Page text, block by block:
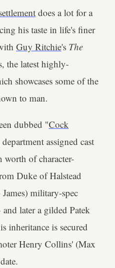
does a lot for a
his taste in life's finer
Guy Ritchie's The
the latest highly-
showcases some of the
to man.
dubbed "Cock
assigned cast
of character-
Duke of Halstead
military-spec
later a gilded Patek
inheritance is secured
Henry Collins' (Max